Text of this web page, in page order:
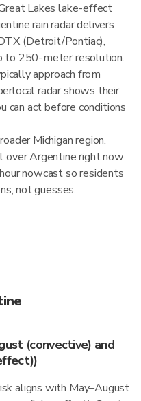
Lakes lake-effect
rain radar delivers
(Detroit/Pontiac),
to 250-meter resolution.
approach from
radar shows their
can act before conditions
Michigan region.
over Argentine right now
nowcast so residents
not guesses.
(convective) and
aligns with May–August